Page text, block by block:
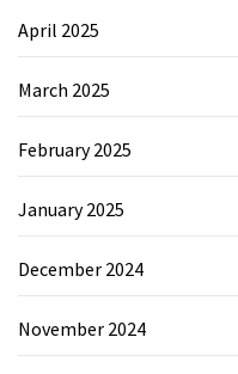
April 2025
March 2025
February 2025
January 2025
December 2024
November 2024